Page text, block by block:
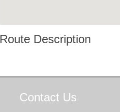
Route Description
Contact Us